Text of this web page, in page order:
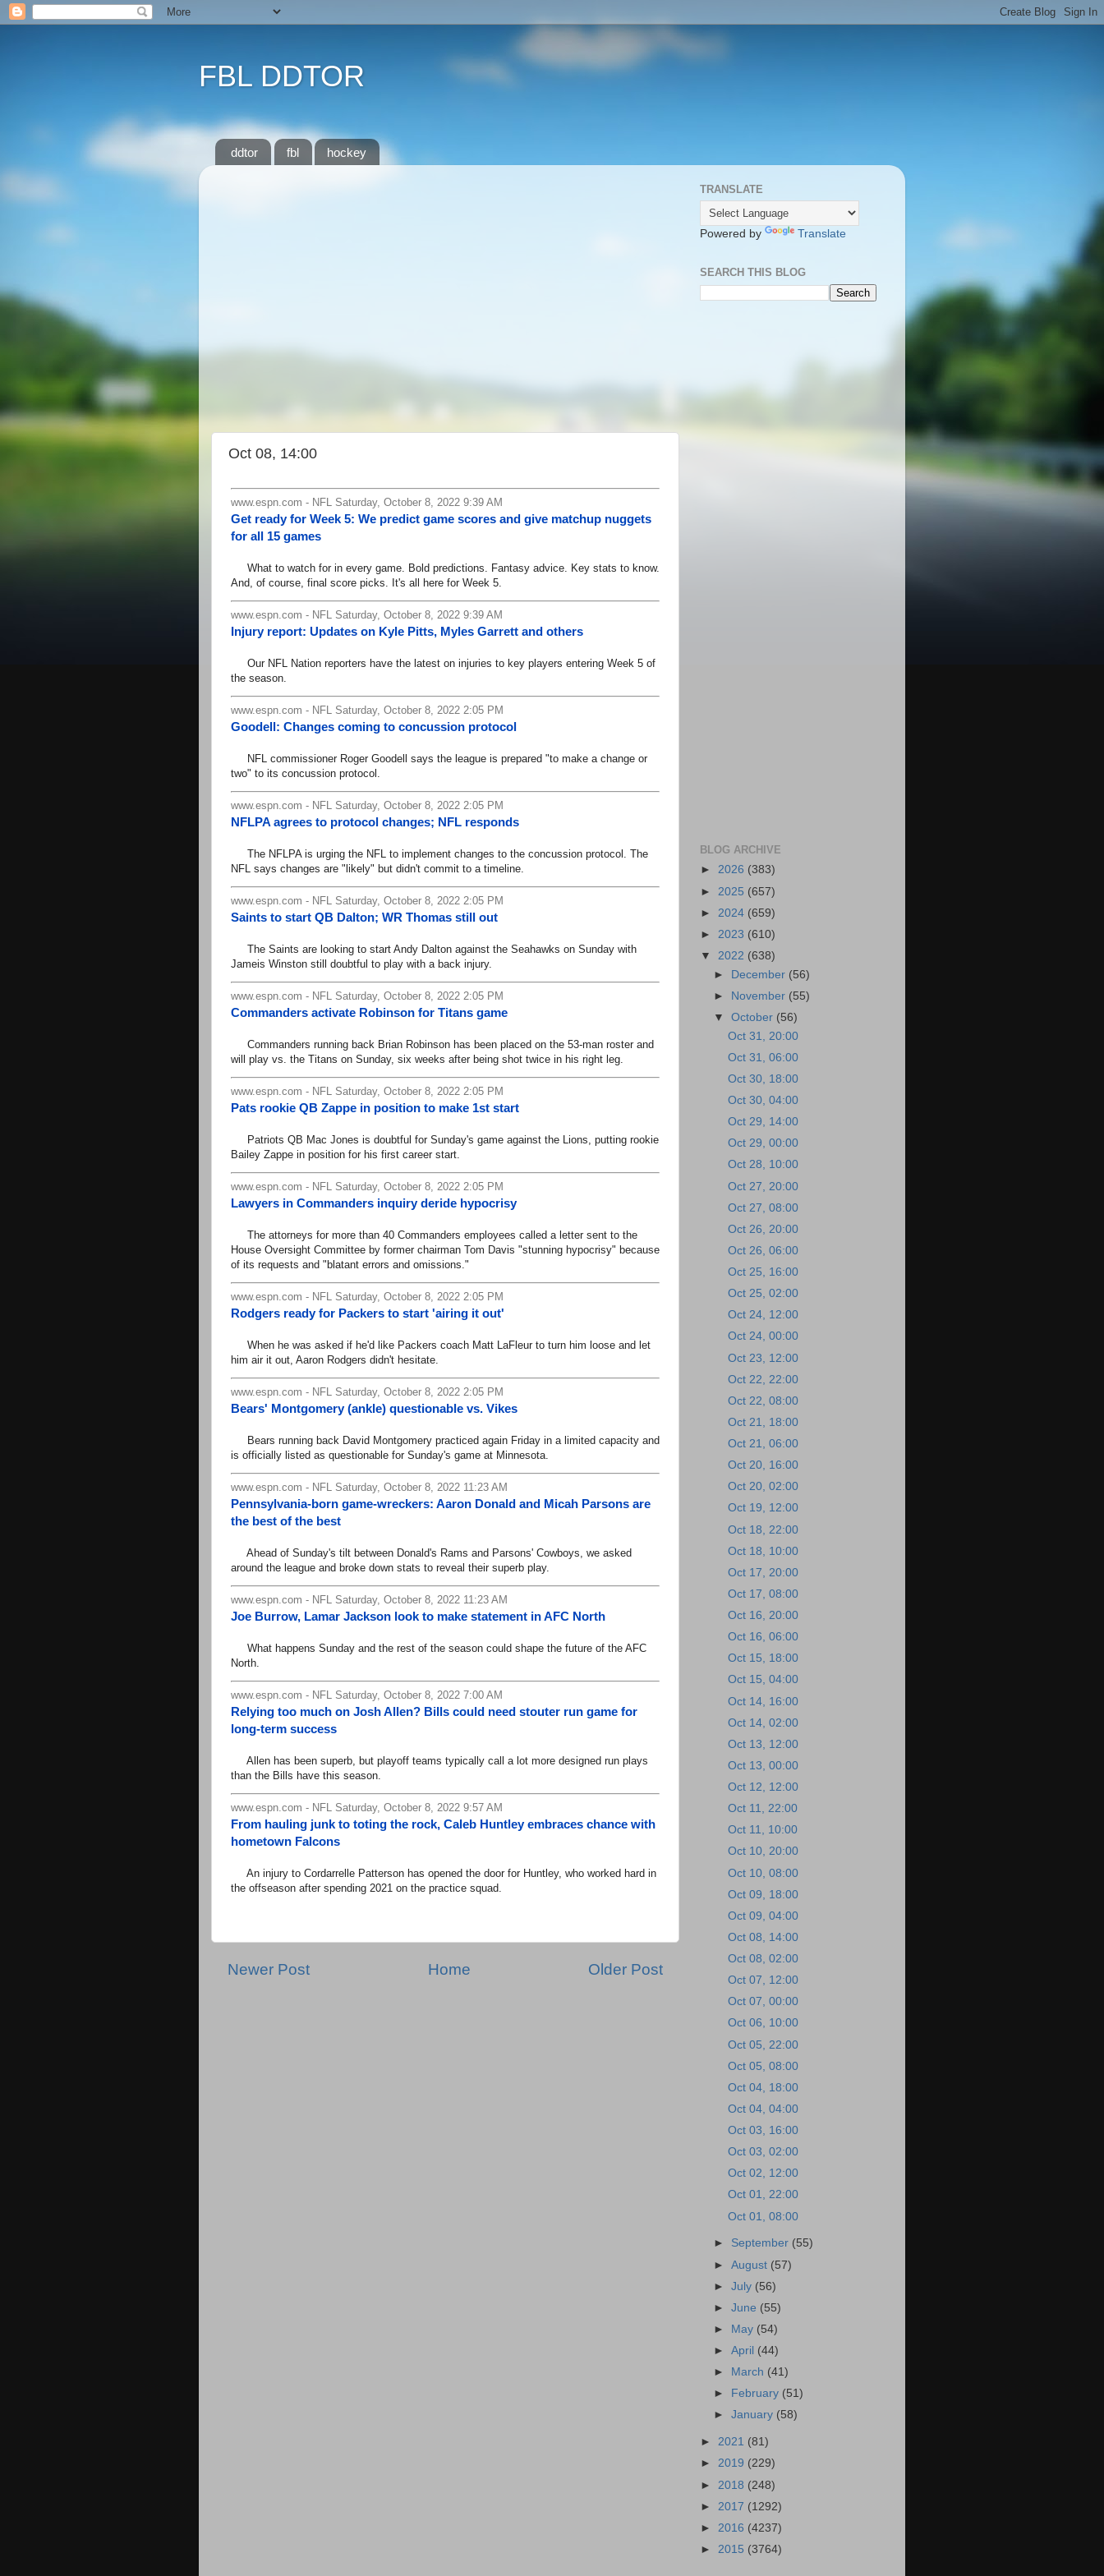
FBL DDTOR
ddtor fbl hockey
Oct 08, 14:00
www.espn.com - NFL Saturday, October 8, 2022 9:39 AM
Get ready for Week 5: We predict game scores and give matchup nuggets
for all 15 games
What to watch for in every game. Bold predictions. Fantasy advice. Key stats to know.
And, of course, final score picks. It's all here for Week 5.
www.espn.com - NFL Saturday, October 8, 2022 9:39 AM
Injury report: Updates on Kyle Pitts, Myles Garrett and others
Our NFL Nation reporters have the latest on injuries to key players entering Week 5 of
the season.
www.espn.com - NFL Saturday, October 8, 2022 2:05 PM
Goodell: Changes coming to concussion protocol
NFL commissioner Roger Goodell says the league is prepared "to make a change or
two" to its concussion protocol.
www.espn.com - NFL Saturday, October 8, 2022 2:05 PM
NFLPA agrees to protocol changes; NFL responds
The NFLPA is urging the NFL to implement changes to the concussion protocol. The
NFL says changes are "likely" but didn't commit to a timeline.
www.espn.com - NFL Saturday, October 8, 2022 2:05 PM
Saints to start QB Dalton; WR Thomas still out
The Saints are looking to start Andy Dalton against the Seahawks on Sunday with
Jameis Winston still doubtful to play with a back injury.
www.espn.com - NFL Saturday, October 8, 2022 2:05 PM
Commanders activate Robinson for Titans game
Commanders running back Brian Robinson has been placed on the 53-man roster and
will play vs. the Titans on Sunday, six weeks after being shot twice in his right leg.
www.espn.com - NFL Saturday, October 8, 2022 2:05 PM
Pats rookie QB Zappe in position to make 1st start
Patriots QB Mac Jones is doubtful for Sunday's game against the Lions, putting rookie
Bailey Zappe in position for his first career start.
www.espn.com - NFL Saturday, October 8, 2022 2:05 PM
Lawyers in Commanders inquiry deride hypocrisy
The attorneys for more than 40 Commanders employees called a letter sent to the
House Oversight Committee by former chairman Tom Davis "stunning hypocrisy" because
of its requests and "blatant errors and omissions."
www.espn.com - NFL Saturday, October 8, 2022 2:05 PM
Rodgers ready for Packers to start 'airing it out'
When he was asked if he'd like Packers coach Matt LaFleur to turn him loose and let
him air it out, Aaron Rodgers didn't hesitate.
www.espn.com - NFL Saturday, October 8, 2022 2:05 PM
Bears' Montgomery (ankle) questionable vs. Vikes
Bears running back David Montgomery practiced again Friday in a limited capacity and
is officially listed as questionable for Sunday's game at Minnesota.
www.espn.com - NFL Saturday, October 8, 2022 11:23 AM
Pennsylvania-born game-wreckers: Aaron Donald and Micah Parsons are
the best of the best
Ahead of Sunday's tilt between Donald's Rams and Parsons' Cowboys, we asked
around the league and broke down stats to reveal their superb play.
www.espn.com - NFL Saturday, October 8, 2022 11:23 AM
Joe Burrow, Lamar Jackson look to make statement in AFC North
What happens Sunday and the rest of the season could shape the future of the AFC
North.
www.espn.com - NFL Saturday, October 8, 2022 7:00 AM
Relying too much on Josh Allen? Bills could need stouter run game for
long-term success
Allen has been superb, but playoff teams typically call a lot more designed run plays
than the Bills have this season.
www.espn.com - NFL Saturday, October 8, 2022 9:57 AM
From hauling junk to toting the rock, Caleb Huntley embraces chance with
hometown Falcons
An injury to Cordarrelle Patterson has opened the door for Huntley, who worked hard in
the offseason after spending 2021 on the practice squad.
Newer Post Older Post
Home
TRANSLATE
Powered by Translate
SEARCH THIS BLOG
BLOG ARCHIVE
► 2026 (383)
► 2025 (657)
► 2024 (659)
► 2023 (610)
▼ 2022 (638)
► December (56)
►
November (55)
▼October (56)
Oct 31, 20:00
Oct 31, 06:00
Oct 30, 18:00
Oct 30, 04:00
Oct 29, 14:00
Oct 29, 00:00
Oct 28, 10:00
Oct 27, 20:00
Oct 27, 08:00
Oct 26, 20:00
Oct 26, 06:00
Oct 25, 16:00
Oct 25, 02:00
Oct 24, 12:00
Oct 24, 00:00
Oct 23, 12:00
Oct 22, 22:00
Oct 22, 08:00
Oct 21, 18:00
Oct 21, 06:00
Oct 20, 16:00
Oct 20, 02:00
Oct 19, 12:00
Oct 18, 22:00
Oct 18, 10:00
Oct 17, 20:00
Oct 17, 08:00
Oct 16, 20:00
Oct 16, 06:00
Oct 15, 18:00
Oct 15, 04:00
Oct 14, 16:00
Oct 14, 02:00
Oct 13, 12:00
Oct 13, 00:00
Oct 12, 12:00
Oct 11, 22:00
Oct 11, 10:00
Oct 10, 20:00
Oct 10, 08:00
Oct 09, 18:00
Oct 09, 04:00
Oct 08, 14:00
Oct 08, 02:00
Oct 07, 12:00
Oct 07, 00:00
Oct 06, 10:00
Oct 05, 22:00
Oct 05, 08:00
Oct 04, 18:00
Oct 04, 04:00
Oct 03, 16:00
Oct 03, 02:00
Oct 02, 12:00
Oct 01, 22:00
Oct 01, 08:00
► September (55)
►August (57)
►July (56)
►June (55)
►
May (54)
►April (44)
►
March (41)
►
February (51)
►January (58)
► 2021 (81)
► 2019 (229)
► 2018 (248)
► 2017 (1292)
► 2016 (4237)
► 2015 (3764)